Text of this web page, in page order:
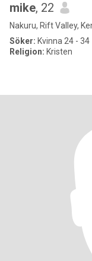
mike, 22
Nakuru, Rift Valley,
Söker: Kvinna 24 - 34
Religion: Kristen